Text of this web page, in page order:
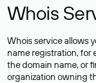
Whois
Whois service allows
name registration, for
the domain name, or
organization owning